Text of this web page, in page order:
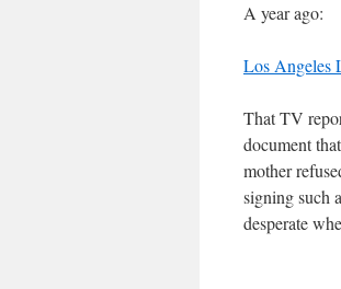
A year ago:
Los Angeles
That TV
document
mother
signing such
desperate